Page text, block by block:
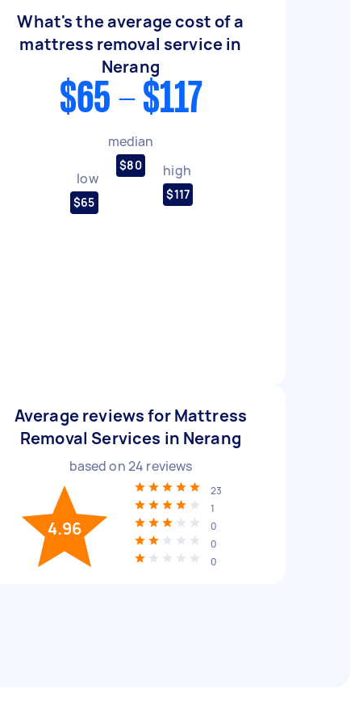
What's the average cost of a
mattress removal service in
Nerang
$65 - $117
low
$65
median
$80 high
$117
Average reviews for Mattress
Removal Services in Nerang
based on24 reviews
4.96
23
1
0
0
0